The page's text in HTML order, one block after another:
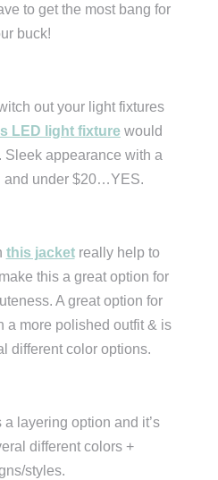
to get the most bang for
buck!
out your light fixtures
LED light fixture would
Sleek appearance with a
and under $20…YES.
this jacketreally help to
this a great option for
A great option for
a more polished outfit & is
different color options.
a layering option and it’s
different colors +
styles.